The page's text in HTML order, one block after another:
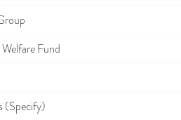
Fund
(Specify)